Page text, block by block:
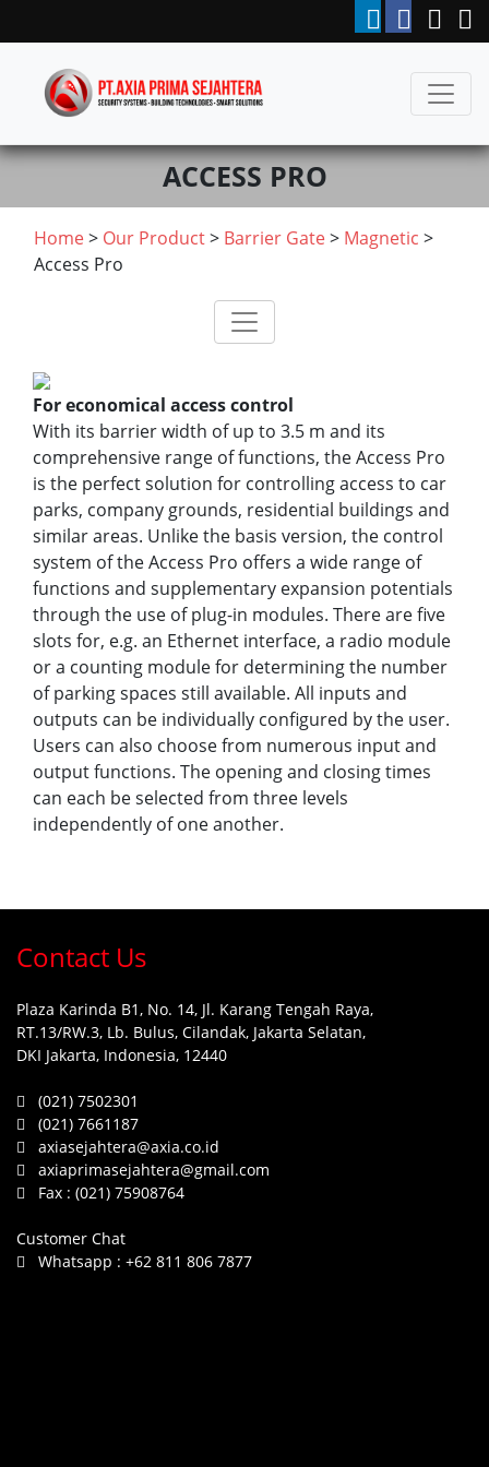
ACCESS PRO
Home> Our Product> Barrier Gate> Magnetic >
Access Pro
For economical access control
With its barrier width of up to 3.5 m and its
comprehensive range of functions, the Access Pro
is the perfect solution for controlling access to car
parks, company grounds, residential buildings and
similar areas. Unlike the basis version, the control
system of the Access Pro offers a wide range of
functions and supplementary expansion potentials
through the use of plug-in modules. There are five
slots for, e.g. an Ethernet interface, a radio module
or a counting module for determining the number
of parking spaces still available. All inputs and
outputs can be individually configured by the user.
Users can also choose from numerous input and
output functions. The opening and closing times
can each be selected from three levels
independently of one another.
Contact Us
Plaza Karinda B1, No. 14, Jl. Karang Tengah Raya,
RT.13/RW.3, Lb. Bulus, Cilandak, Jakarta Selatan,
DKI Jakarta, Indonesia, 12440
(021) 7502301
(021) 7661187
axiasejahtera@axia.co.id
axiaprimasejahtera@gmail.com
Fax : (021) 75908764
Customer Chat
Whatsapp : +62 811 806 7877